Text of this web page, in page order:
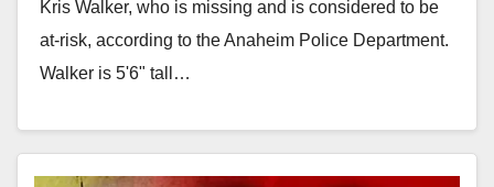
Kris Walker, who is missing and is considered to be
at-risk, according to the Anaheim Police Department.
Walker is 5'6" tall…